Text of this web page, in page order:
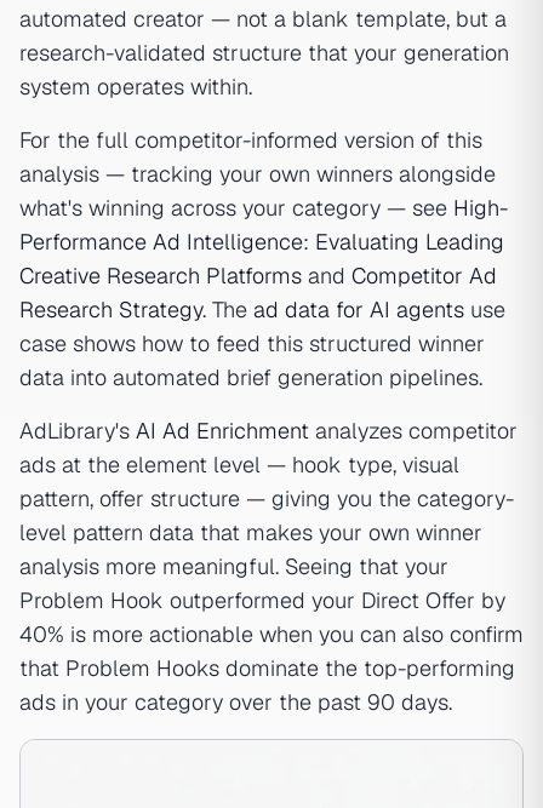
automated creator — not a blank template, but a
research-validated structure that your generation
system operates within.
For the full competitor-informed version of this
analysis — tracking your own winners alongside
what's winning across your category — see High-
Performance Ad Intelligence: Evaluating Leading
Creative Research Platforms and Competitor Ad
Research Strategy. The ad data for AI agents use
case shows how to feed this structured winner
data into automated brief generation pipelines.
AdLibrary's AI Ad Enrichment analyzes competitor
ads at the element level — hook type, visual
pattern, offer structure — giving you the category-
level pattern data that makes your own winner
analysis more meaningful. Seeing that your
Problem Hook outperformed your Direct Offer by
40% is more actionable when you can also confirm
that Problem Hooks dominate the top-performing
ads in your category over the past 90 days.